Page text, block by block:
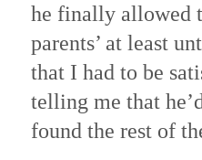
he finally allowed
parents’ at least
that I had to be
telling me that
found the rest of